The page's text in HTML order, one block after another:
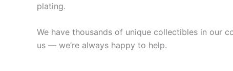
plating.
We have thousands of unique collectibles in our
us — we’re always happy to help.